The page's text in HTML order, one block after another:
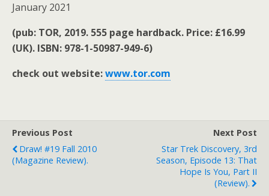
January 2021
(pub: TOR, 2019. 555 page hardback. Price: £16.99
(UK). ISBN: 978-1-50987-949-6)
check out website:www.tor.com
Previous Post
Draw! #19 Fall 2010
(magazine Review).
Next Post
Star Trek Discovery, 3rd
Season, Episode 13: That
Hope Is You, Part II
(review).